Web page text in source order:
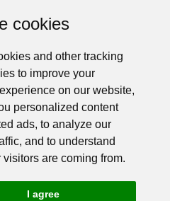
cookies
and other tracking
to improve your
on our website,
personalized content
ads, to analyze our
and to understand
visitors are coming from.
I agree